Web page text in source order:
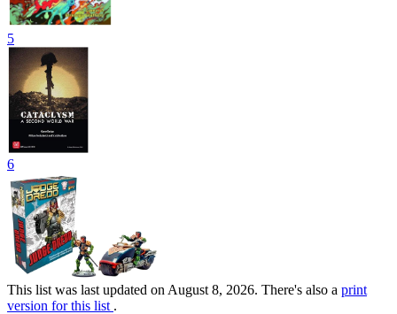
5
6
This list was last updated on August 8, 2026. There's also a print
version for this list .